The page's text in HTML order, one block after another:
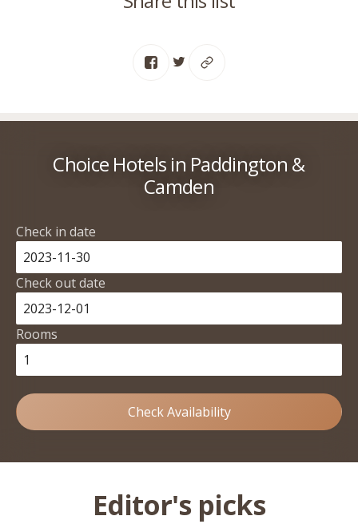
Choice Hotels in Paddington &
Camden
Check in date
Check out date
Rooms
Check Availability
Editor's picks